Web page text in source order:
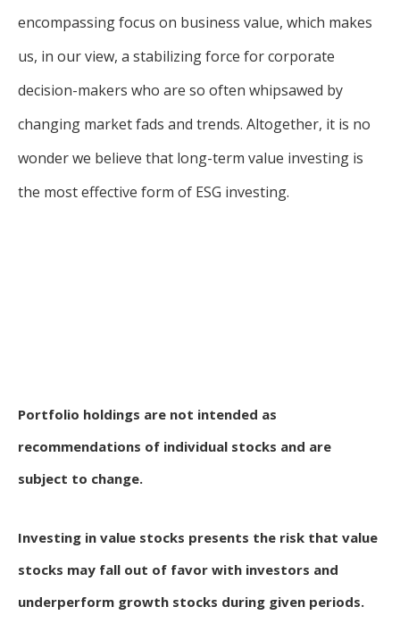
encompassing focus on business value, which makes
us, in our view, a stabilizing force for corporate
decision-makers who are so often whipsawed by
changing market fads and trends. Altogether, it is no
wonder we believe that long-term value investing is
the most effective form of ESG investing.
Portfolio holdings are not intended as
recommendations of individual stocks and are
subject to change.
Investing in value stocks presents the risk that value
stocks may fall out of favor with investors and
underperform growth stocks during given periods.